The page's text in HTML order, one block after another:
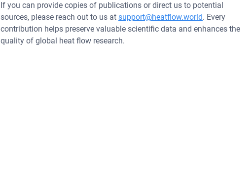
If you can provide copies of publications or direct us to potential
sources, please reach out to us at support@heatflow.world. Every
contribution helps preserve valuable scientific data and enhances the
quality of global heat flow research.